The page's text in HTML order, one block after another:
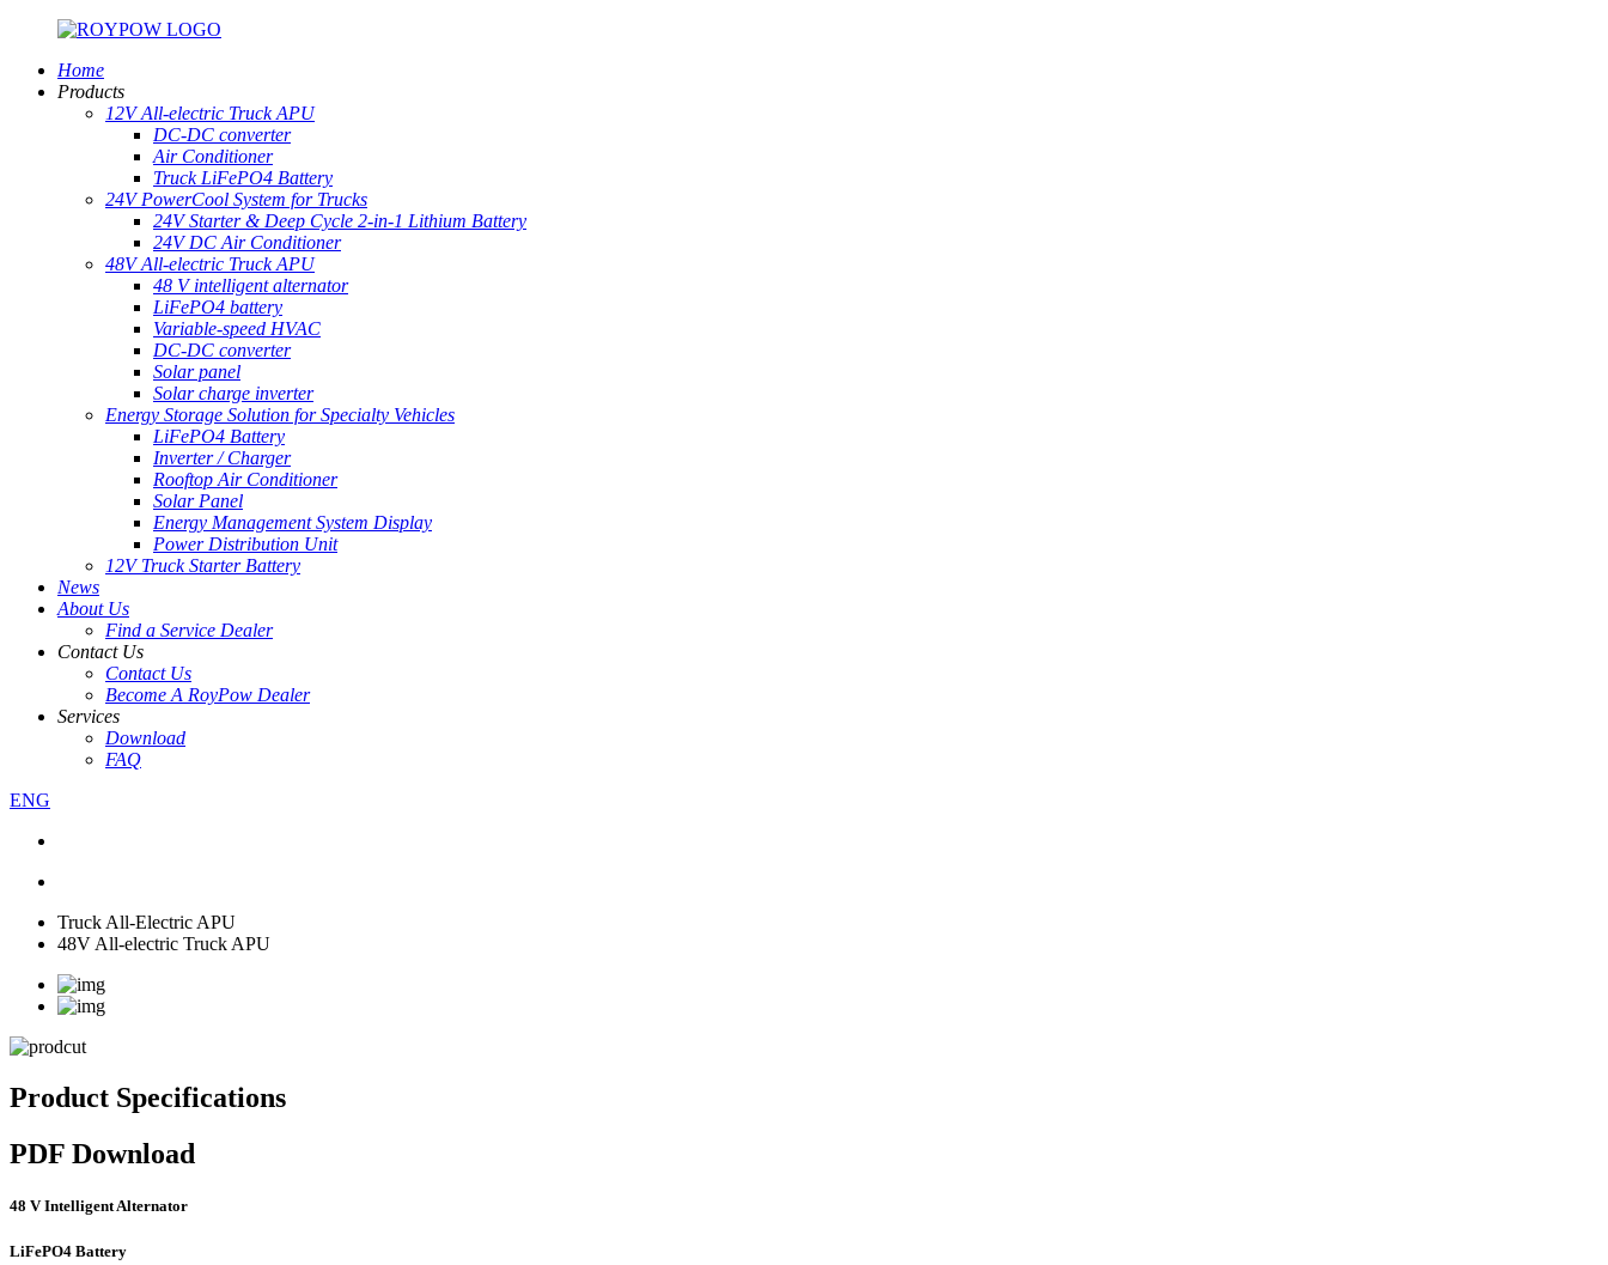
Home
Products
12V All-electric Truck APU
DC-DC converter
Air Conditioner
Truck LiFePO4 Battery
24V PowerCool System for Trucks
24V Starter & Deep Cycle 2-in-1 Lithium Battery
24V DC Air Conditioner
48V All-electric Truck APU
48 V intelligent alternator
LiFePO4 battery
Variable-speed HVAC
DC-DC converter
Solar panel
Solar charge inverter
Energy Storage Solution for Specialty Vehicles
LiFePO4 Battery
Inverter / Charger
Rooftop Air Conditioner
Solar Panel
Energy Management System Display
Power Distribution Unit
12V Truck Starter Battery
News
About Us
Find a Service Dealer
Contact Us
Contact Us
Become A RoyPow Dealer
Services
Download
FAQ
ENG
Truck All-Electric APU
48V All-electric Truck APU
Product Specifications
PDF Download
48 V Intelligent Alternator
LiFePO4 Battery